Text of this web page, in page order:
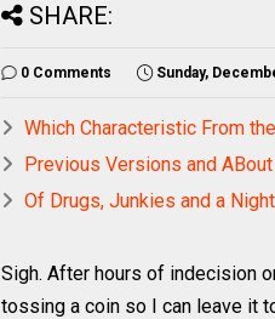
SHARE:
0 Comments Sunday,
Which Characteristic From
Previous Versions and
Of Drugs, Junkies and a
Sigh. After hours of indecision
tossing a coin so I can leave it